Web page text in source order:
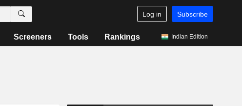
Log in Subscribe
Screeners Tools Rankings Indian Edition